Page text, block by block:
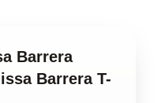
Barrera
Barrera T-